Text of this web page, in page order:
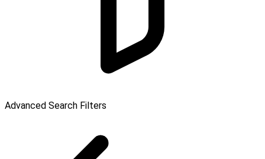
Advanced Search Filters